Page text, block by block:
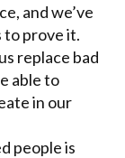
and we’ve
to prove it.
replace bad
able to
in our
people is